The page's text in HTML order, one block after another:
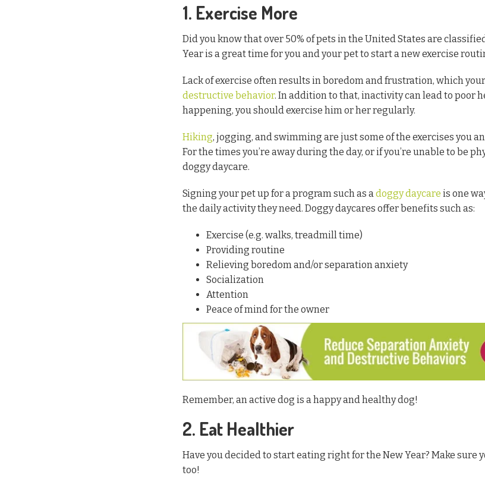
1. Exercise More
Did you know that over 50% of pets in the United States are
Year is a great time for you and your pet to start a new exercise
Lack of exercise often results in boredom and frustration, which
destructive behavior. In addition to that, inactivity can lead to poor
happening, you should exercise him or her regularly.
Hiking, jogging, and swimming are just some of the exercises you
For the times you’re away during the day, or if you’re unable to be
doggy daycare.
Signing your pet up for a program such as a doggy daycare is one
the daily activity they need. Doggy daycares offer benefits such as:
Exercise (e.g. walks, treadmill time)
Providing routine
Relieving boredom and/or separation anxiety
Socialization
Attention
Peace of mind for the owner
Remember, an active dog is a happy and healthy dog!
2. Eat Healthier
Have you decided to start eating right for the New Year? Make sure
too!